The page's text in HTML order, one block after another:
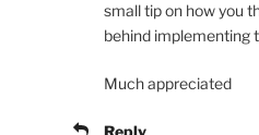
small tip on how you
behind implementing
Much appreciated